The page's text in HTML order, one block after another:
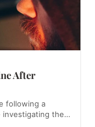
After
following a
investigating the…